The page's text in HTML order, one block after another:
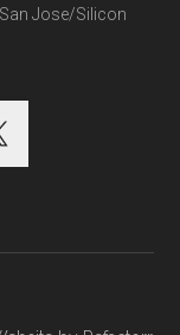
Jose/Silicon